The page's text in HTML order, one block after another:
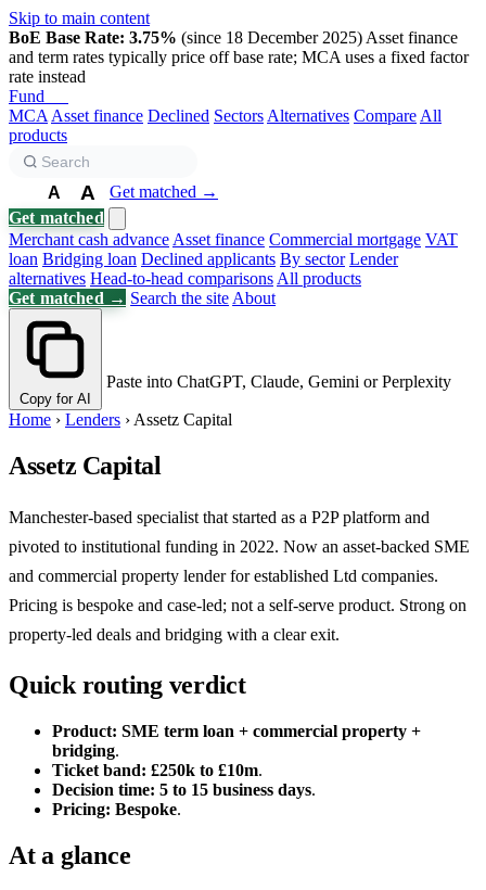
Skip to main content
BoE Base Rate: 3.75% (since 18 December 2025) Asset finance
and term rates typically price off base rate; MCA uses a fixed factor
rate instead
Fund
MCA Asset finance Declined Sectors Alternatives Compare All
products
A A
Get matched →
Get matched
Merchant cash advance Asset finance Commercial mortgage VAT
loan Bridging loan Declined applicants By sector Lender
alternatives Head-to-head comparisons All products
Get matched → Search the site About
Copy for AI
Paste into ChatGPT, Claude, Gemini or Perplexity
Home › Lenders › Assetz Capital
Assetz Capital
Manchester-based specialist that started as a P2P platform and
pivoted to institutional funding in 2022. Now an asset-backed SME
and commercial property lender for established Ltd companies.
Pricing is bespoke and case-led; not a self-serve product. Strong on
property-led deals and bridging with a clear exit.
Quick routing verdict
Product: SME term loan + commercial property +
bridging.
Ticket band: £250k to £10m.
Decision time: 5 to 15 business days.
Pricing: Bespoke.
At a glance